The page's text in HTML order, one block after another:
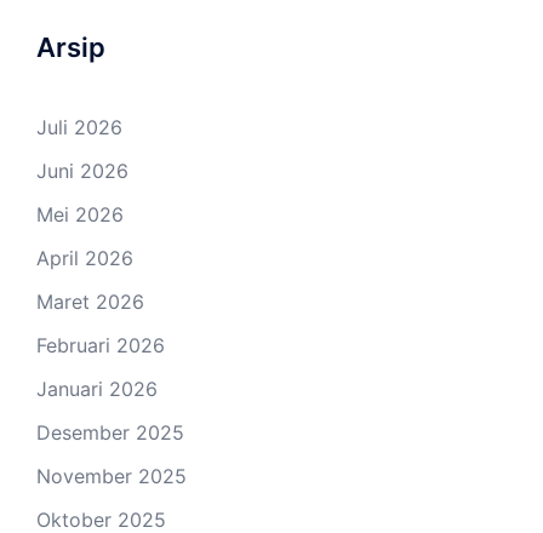
Arsip
Juli 2026
Juni 2026
Mei 2026
April 2026
Maret 2026
Februari 2026
Januari 2026
Desember 2025
November 2025
Oktober 2025